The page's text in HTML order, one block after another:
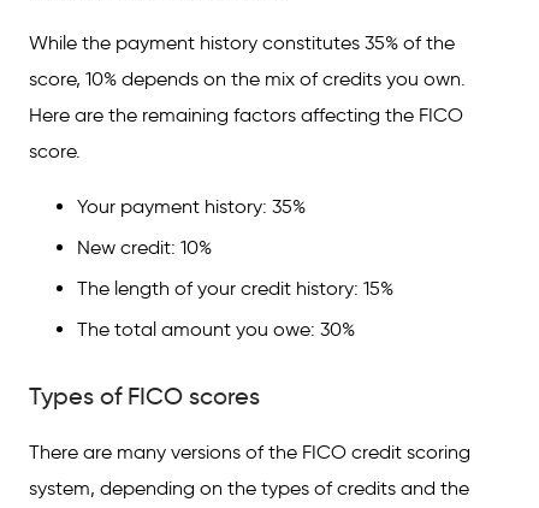
While the payment history constitutes 35% of the
score, 10% depends on the mix of credits you own.
Here are the remaining factors affecting the FICO
score.
Your payment history: 35%
New credit: 10%
The length of your credit history: 15%
The total amount you owe: 30%
Types of FICO scores
There are many versions of the FICO credit scoring
system, depending on the types of credits and the